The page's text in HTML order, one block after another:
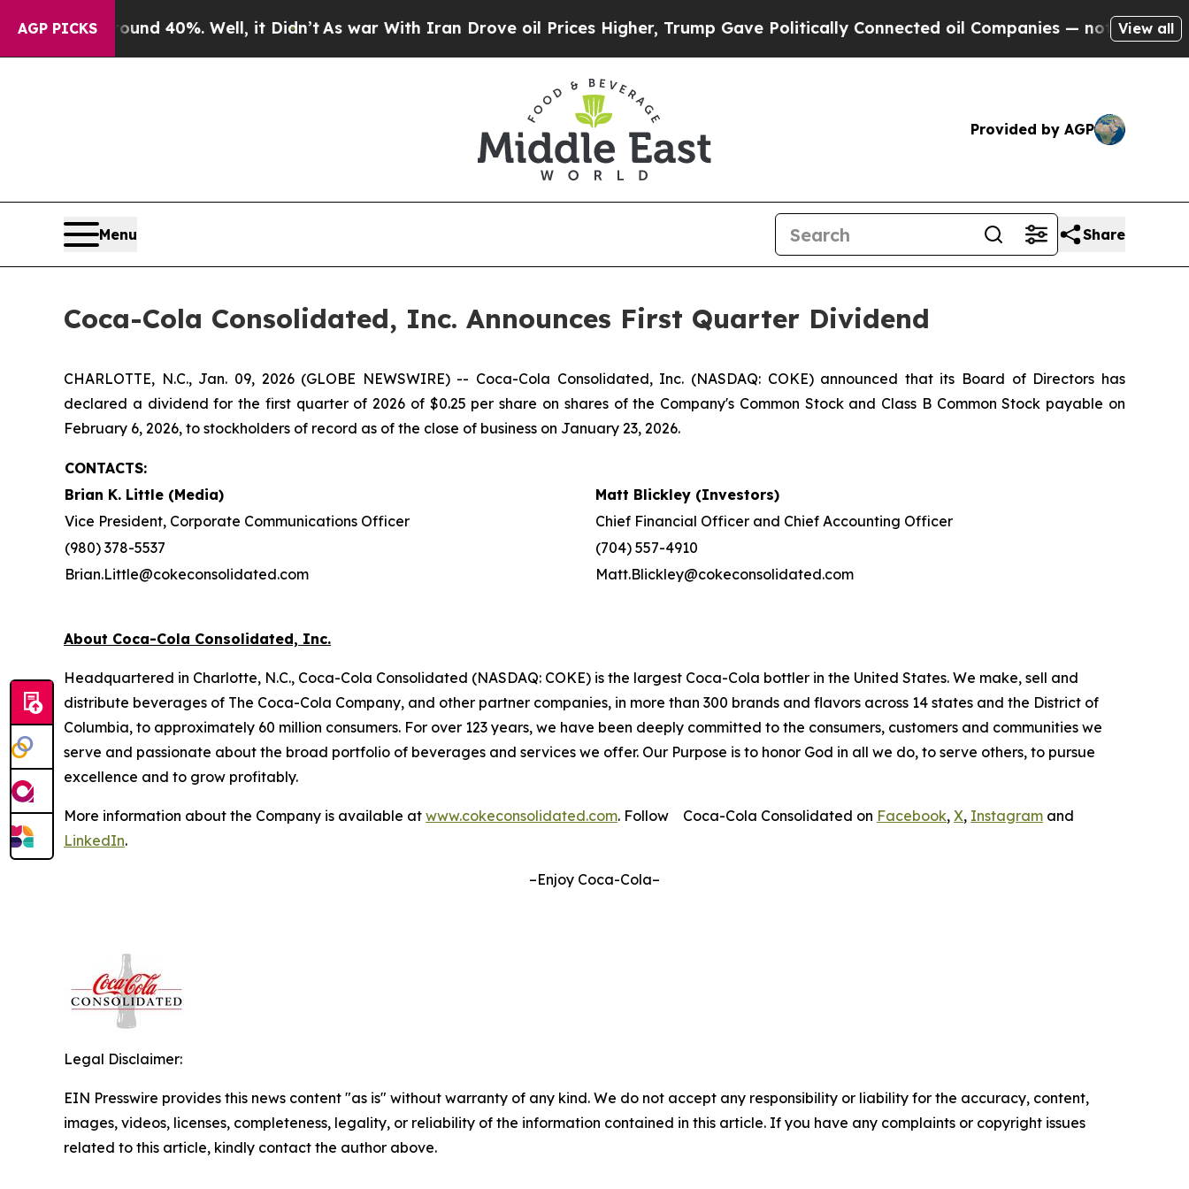
AGP PICKS
Around 40%. Well, it Didn’t As war With Iran Drove oil Prices Higher, Trump Gave Politically Connected oil Companies — not Taxpayers —
View all
Provided by AGP
Menu Share
Coca-Cola Consolidated, Inc. Announces First Quarter Dividend
CHARLOTTE, N.C., Jan. 09, 2026 (GLOBE NEWSWIRE) -- Coca-Cola Consolidated, Inc. (NASDAQ: COKE) announced that its Board of Directors has
declared a dividend for the first quarter of 2026 of $0.25 per share on shares of the Company's Common Stock and Class B Common Stock payable on
February 6, 2026, to stockholders of record as of the close of business on January 23, 2026.
CONTACTS:
Brian K. Little (Media)
Matt Blickley (Investors)
Vice President, Corporate Communications Officer
Chief Financial Officer and Chief Accounting Officer
(980) 378-5537
(704) 557-4910
Brian.Little@cokeconsolidated.com
Matt.Blickley@cokeconsolidated.com
About Coca-Cola Consolidated, Inc.
Headquartered in Charlotte, N.C., Coca-Cola Consolidated (NASDAQ: COKE) is the largest Coca-Cola bottler in the United States. We make, sell and
distribute beverages of The Coca-Cola Company, and other partner companies, in more than 300 brands and flavors across 14 states and the District of
Columbia, to approximately 60 million consumers. For over 123 years, we have been deeply committed to the consumers, customers and communities we
serve and passionate about the broad portfolio of beverages and services we offer. Our Purpose is to honor God in all we do, to serve others, to pursue
excellence and to grow profitably.
More information about the Company is available at www.cokeconsolidated.com. Follow Coca-Cola Consolidated on Facebook, X, Instagram and
LinkedIn.
–Enjoy Coca-Cola–
Legal Disclaimer:
EIN Presswire provides this news content "as is" without warranty of any kind. We do not accept any responsibility or liability for the accuracy, content,
images, videos, licenses, completeness, legality, or reliability of the information contained in this article. If you have any complaints or copyright issues
related to this article, kindly contact the author above.